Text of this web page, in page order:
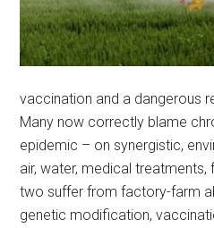
vaccination and a dangerous
Many now correctly blame
epidemic – on synergistic,
air, water, medical
two suffer from factory-farm
genetic modification,